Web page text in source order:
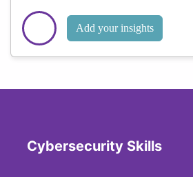
Add your insights
Cybersecurity Skills